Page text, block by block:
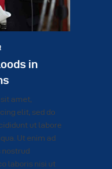
in
amet,
elit, sed do
ut labore
Ut enim ad
nostrud
laboris nisi ut